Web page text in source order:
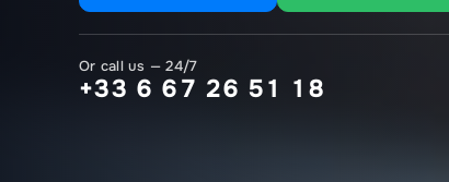
Or call us — 24/7
+33 6 67 26 51 18